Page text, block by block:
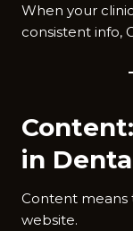
When your
consistent info,
in
Content means
website.